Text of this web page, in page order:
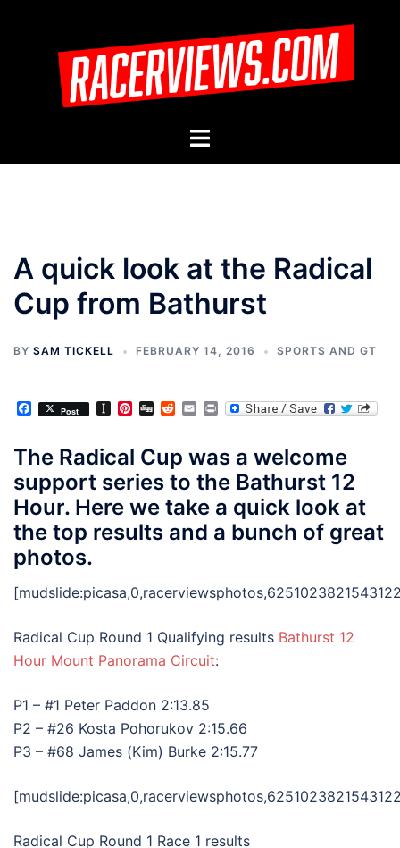
Toggle
A quick look at the Radical
Cup from Bathurst
BY SAM TICKELL FEBRUARY 14, 2016 SPORTS AND GT
Facebook
Post Instapaper
Pinterest
DiggRedditEmailPrint
The Radical Cup was a welcome
support series to the Bathurst 12
Hour. Here we take a quick look at
the top results and a bunch of great
photos.
Radical Cup Round 1 Qualifying results Bathurst 12
Hour Mount Panorama Circuit:
P1 – #1 Peter Paddon 2:13.85
P2 – #26 Kosta Pohorukov 2:15.66
P3 – #68 James (Kim) Burke 2:15.77
Radical Cup Round 1 Race 1 results